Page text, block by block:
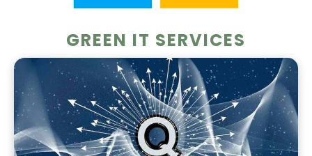
GREEN IT SERVICES